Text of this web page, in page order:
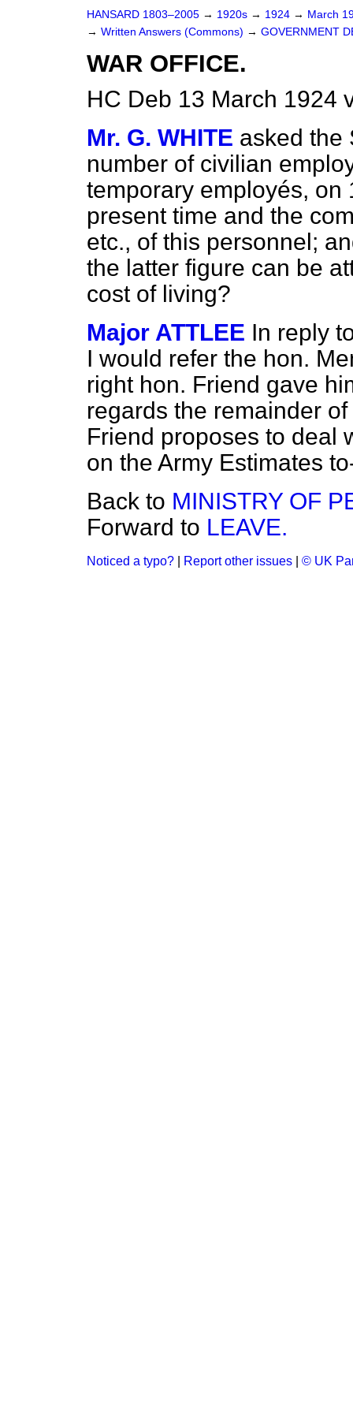
HANSARD 1803–2005 → 1920s → 1924 → March
→ Written Answers (Commons) → GOVERNMENT
WAR OFFICE.
HC Deb 13 March 1924
Mr. G. WHITE asked the
number of civilian
temporary employés, on
present time and the
etc., of this personnel;
the latter figure can be
cost of living?
Major ATTLEE In reply
I would refer the hon.
right hon. Friend gave
regards the remainder
Friend proposes to deal
on the Army Estimates
Back to MINISTRY OF
Forward to LEAVE.
Noticed a typo? Report other issues © UK